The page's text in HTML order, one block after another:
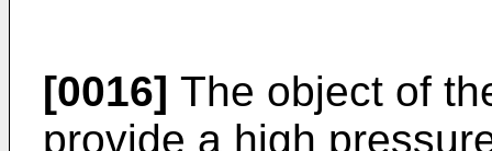
[0016] The object of
provide a high